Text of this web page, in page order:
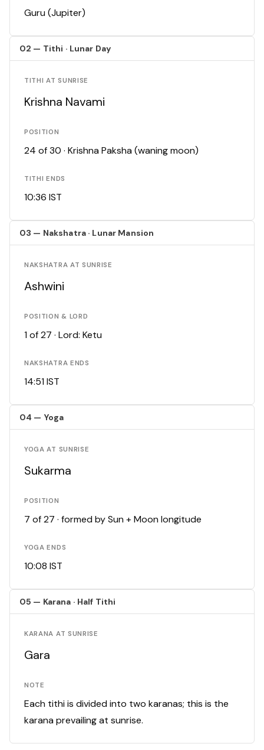
Guru (Jupiter)
02 — Tithi · Lunar Day
TITHI AT SUNRISE
Krishna Navami
POSITION
24 of 30 · Krishna Paksha (waning moon)
TITHI ENDS
10:36 IST
03 — Nakshatra · Lunar Mansion
NAKSHATRA AT SUNRISE
Ashwini
POSITION & LORD
1 of 27 · Lord: Ketu
NAKSHATRA ENDS
14:51 IST
04 — Yoga
YOGA AT SUNRISE
Sukarma
POSITION
7 of 27 · formed by Sun + Moon longitude
YOGA ENDS
10:08 IST
05 — Karana · Half Tithi
KARANA AT SUNRISE
Gara
NOTE
Each tithi is divided into two karanas; this is the
karana prevailing at sunrise.